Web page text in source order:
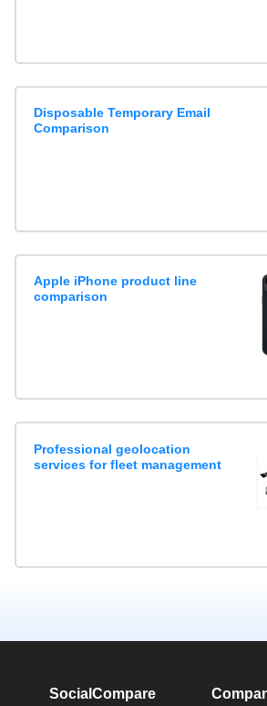
Disposable Temporary Email
Comparison
Apple iPhone product line
comparison
Professional geolocation
services for fleet management
SocialCompare